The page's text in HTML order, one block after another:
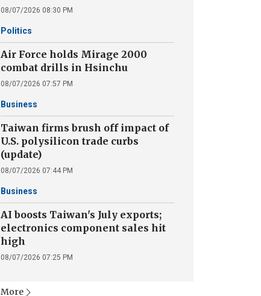
08/07/2026 08:30 PM
Politics
Air Force holds Mirage 2000
combat drills in Hsinchu
08/07/2026 07:57 PM
Business
Taiwan firms brush off impact of
U.S. polysilicon trade curbs
(update)
08/07/2026 07:44 PM
Business
AI boosts Taiwan's July exports;
electronics component sales hit
high
08/07/2026 07:25 PM
More